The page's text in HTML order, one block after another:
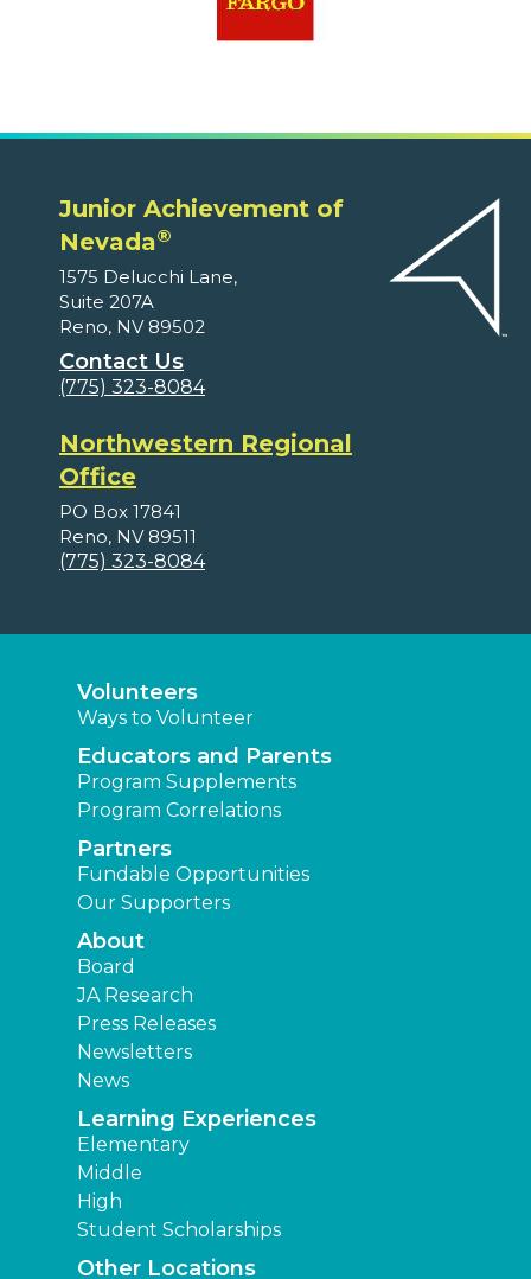
Junior Achievement of
Nevada®
1575 Delucchi Lane,
Suite 207A
Reno, NV 89502
Contact Us
(775) 323-8084
Northwestern Regional
Office
PO Box 17841
Reno, NV 89511
(775) 323-8084
Volunteers
Ways to Volunteer
Educators and Parents
Program Supplements
Program Correlations
Partners
Fundable Opportunities
Our Supporters
About
Board
JA Research
Press Releases
Newsletters
News
Learning Experiences
Elementary
Middle
High
Student Scholarships
Other Locations